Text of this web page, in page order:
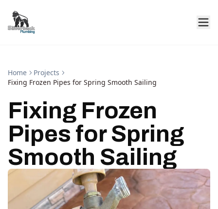
Home
Projects
Fixing Frozen Pipes for Spring Smooth Sailing
Fixing Frozen
Pipes for Spring
Smooth Sailing